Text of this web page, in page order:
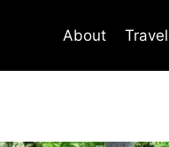
About